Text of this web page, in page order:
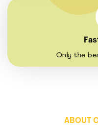
Only the
ABOUT